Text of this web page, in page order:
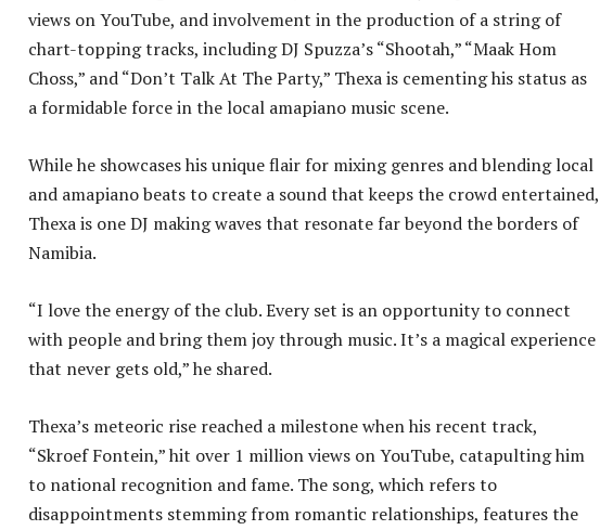
views on YouTube, and involvement in the production of a string of
chart-topping tracks, including DJ Spuzza’s “Shootah,” “Maak Hom
Choss,” and “Don’t Talk At The Party,” Thexa is cementing his status as
a formidable force in the local amapiano music scene.
While he showcases his unique flair for mixing genres and blending local
and amapiano beats to create a sound that keeps the crowd entertained,
Thexa is one DJ making waves that resonate far beyond the borders of
Namibia.
“I love the energy of the club. Every set is an opportunity to connect
with people and bring them joy through music. It’s a magical experience
that never gets old,” he shared.
Thexa’s meteoric rise reached a milestone when his recent track,
“Skroef Fontein,” hit over 1 million views on YouTube, catapulting him
to national recognition and fame. The song, which refers to
disappointments stemming from romantic relationships, features the